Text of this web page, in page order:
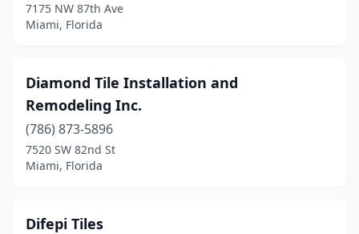
7175 NW 87th Ave
Miami, Florida
Diamond Tile Installation and
Remodeling Inc.
(786) 873-5896
7520 SW 82nd St
Miami, Florida
Difepi Tiles